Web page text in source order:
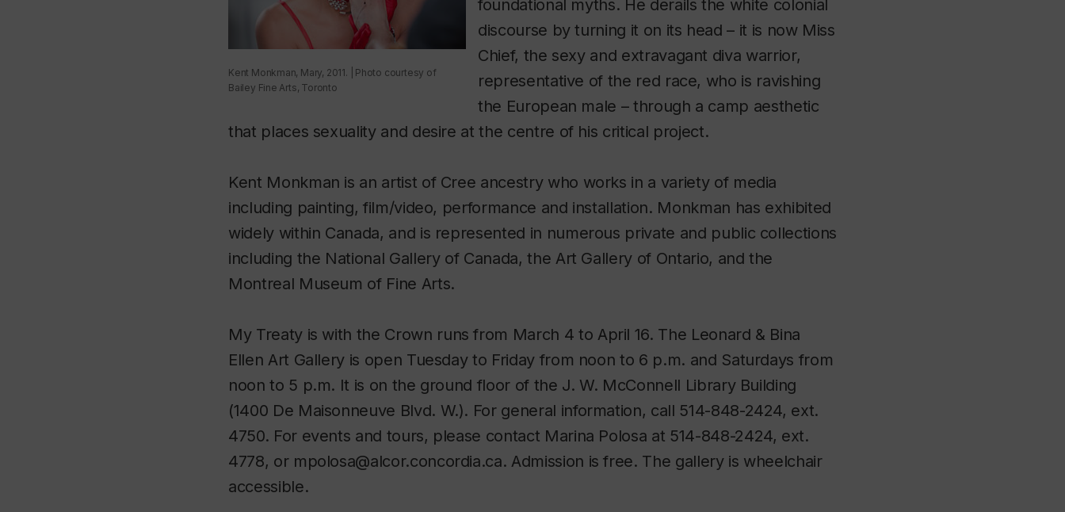
Kent Monkman, Mary, 2011. | Photo courtesy of
Bailey Fine Arts, Toronto
foundational myths. He derails the white colonial
discourse by turning it on its head – it is now Miss
Chief, the sexy and extravagant diva warrior,
representative of the red race, who is ravishing
the European male – through a camp aesthetic
that places sexuality and desire at the centre of his critical project.
Kent Monkman is an artist of Cree ancestry who works in a variety of media
including painting, film/video, performance and installation. Monkman has exhibited
widely within Canada, and is represented in numerous private and public collections
including the National Gallery of Canada, the Art Gallery of Ontario, and the
Montreal Museum of Fine Arts.
My Treaty is with the Crown runs from March 4 to April 16. The Leonard & Bina
Ellen Art Gallery is open Tuesday to Friday from noon to 6 p.m. and Saturdays from
noon to 5 p.m. It is on the ground floor of the J. W. McConnell Library Building
(1400 De Maisonneuve Blvd. W.). For general information, call 514-848-2424, ext.
4750. For events and tours, please contact Marina Polosa at 514-848-2424, ext.
4778, or mpolosa@alcor.concordia.ca. Admission is free. The gallery is wheelchair
accessible.